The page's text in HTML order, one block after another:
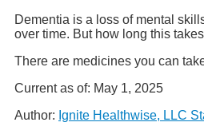
Dementia is a loss of mental
over time. But how long this
There are medicines you can
Current as of: May 1, 2025
Author: Ignite Healthwise, LLC